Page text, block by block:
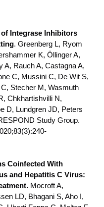
Integrase Inhibitors
. Greenberg L, Ryom
K, Öllinger A,
A, Rauch A, Castagna A,
C, Mussini C, De Wit S,
Stecher M, Wasmuth
Chkhartishvilli N,
D, Lundgren JD, Peters
Study Group.
Coinfected With
and Hepatitis C Virus:
Mocroft A,
LD, Bhagani S, Aho I,